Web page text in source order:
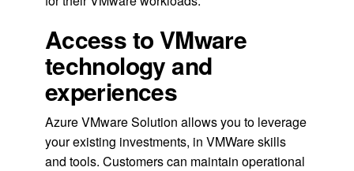
Access to VMware
technology and
experiences
Azure VMware Solution allows you to leverage
your existing investments, in VMWare skills
and tools. Customers can maintain operational